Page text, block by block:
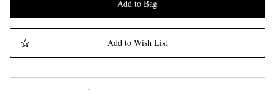
Add to Bag
Add to Wish List